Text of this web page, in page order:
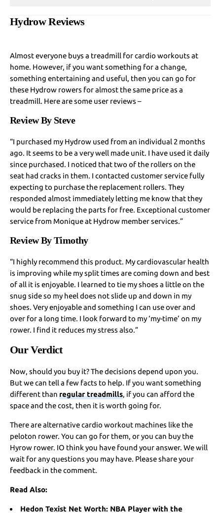
Hydrow Reviews
Almost everyone buys a treadmill for cardio workouts at
home. However, if you want something for a change,
something entertaining and useful, then you can go for
these Hydrow rowers for almost the same price as a
treadmill. Here are some user reviews –
Review By Steve
“I purchased my Hydrow used from an individual 2 months
ago. It seems to be a very well made unit. I have used it daily
since purchased. I noticed that two of the rollers on the
seat had cracks in them. I contacted customer service fully
expecting to purchase the replacement rollers. They
responded almost immediately letting me know that they
would be replacing the parts for free. Exceptional customer
service from Monique at Hydrow member services.”
Review By Timothy
“I highly recommend this product. My cardiovascular health
is improving while my split times are coming down and best
of all it is enjoyable. I learned to tie my shoes a little on the
snug side so my heel does not slide up and down in my
shoes. Very enjoyable and something I can use over and
over for a long time. I look forward to my ‘my-time’ on my
rower. I find it reduces my stress also.”
Our Verdict
Now, should you buy it? The decisions depend upon you.
But we can tell a few facts to help. If you want something
different thanregular treadmills, if you can afford the
space and the cost, then it is worth going for.
There are alternative cardio workout machines like the
peloton rower. You can go for them, or you can buy the
Hyrow rower. IO think you have found your answer. We will
wait for any questions you may have. Please share your
feedback in the comment.
Read Also:
Hedon Texist Net Worth: NBA Player with the